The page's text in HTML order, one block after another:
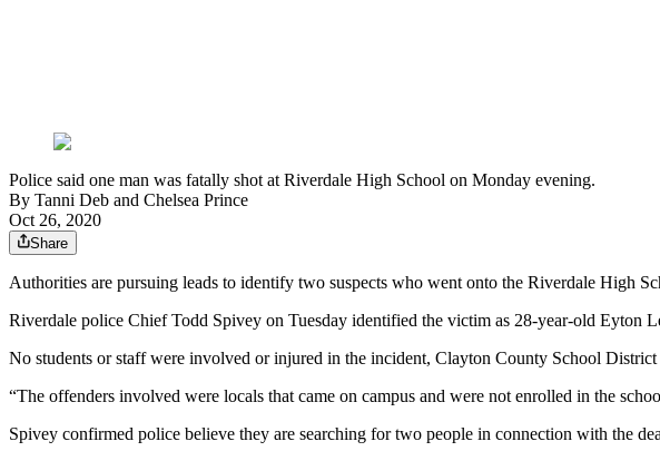
Police said one man was fatally shot at Riverdale High School on Monday evening.
By Tanni Deb and Chelsea Prince
Oct 26, 2020
Share
Authorities are pursuing leads to identify two suspects who went onto the Riverdale High
Riverdale police Chief Todd Spivey on Tuesday identified the victim as 28-year-old Eyton
No students or staff were involved or injured in the incident, Clayton County School District
“The offenders involved were locals that came on campus and were not enrolled in the
Spivey confirmed police believe they are searching for two people in connection with the